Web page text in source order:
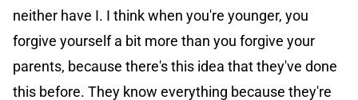
neither have I. I think when you're younger, you
forgive yourself a bit more than you forgive your
parents, because there's this idea that they've done
this before. They know everything because they're